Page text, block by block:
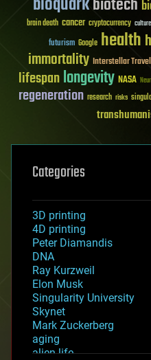
brain death cancer cryptocurrency culture
futurism Google health
immortality Interstellar Travel
lifespanlongevity NASA
regeneration research risks
Categories
3D printing
4D printing
Peter Diamandis
DNA
Ray Kurzweil
Elon Musk
Singularity University
Skynet
Mark Zuckerberg
aging
alien life